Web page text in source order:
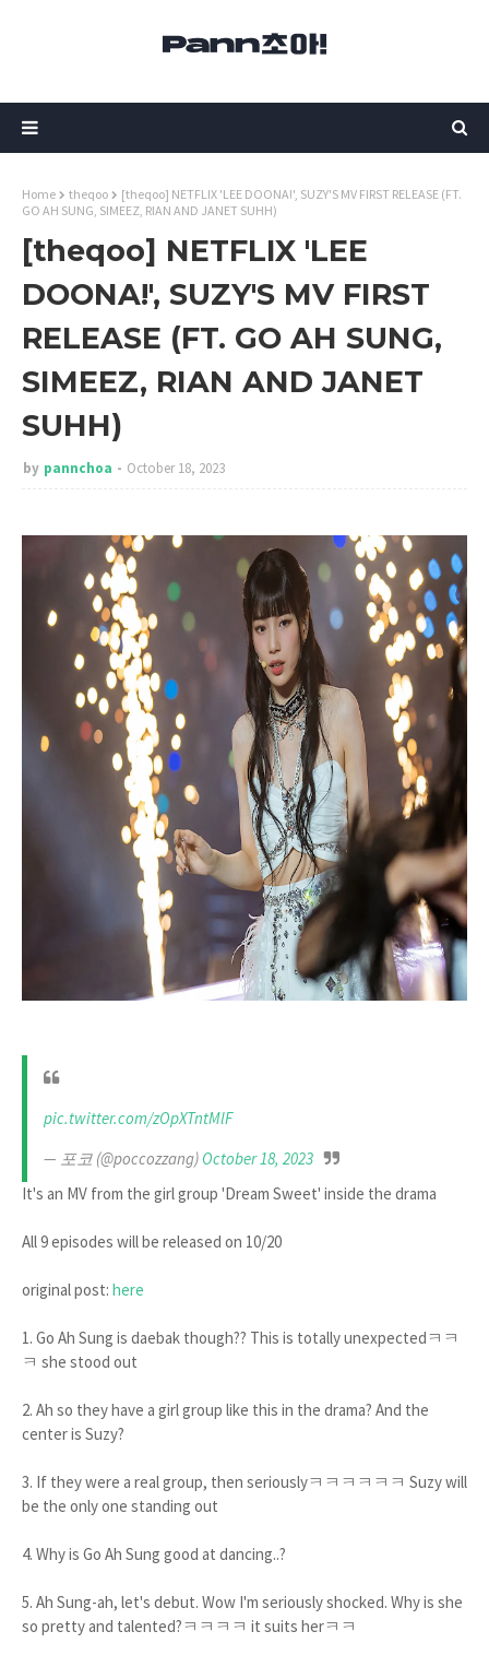
Home theqoo
[theqoo] NETFLIX 'LEE DOONA!', SUZY'S MV FIRST RELEASE (FT.
GO AH SUNG, SIMEEZ, RIAN AND JANET SUHH)
[theqoo] NETFLIX 'LEE
DOONA!', SUZY'S MV FIRST
RELEASE (FT. GO AH SUNG,
SIMEEZ, RIAN AND JANET
SUHH)
by pannchoa October 18, 2023
pic.twitter.com/zOpXTntMlF
— 포코 (@poccozzang) October 18, 2023
It's an MV from the girl group 'Dream Sweet' inside the drama
All 9 episodes will be released on 10/20
original post: here
1. Go Ah Sung is daebak though?? This is totally unexpectedㅋㅋ
ㅋ she stood out
2. Ah so they have a girl group like this in the drama? And the
center is Suzy?
3. If they were a real group, then seriouslyㅋㅋㅋㅋㅋㅋ Suzy will
be the only one standing out
4. Why is Go Ah Sung good at dancing..?
5. Ah Sung-ah, let's debut. Wow I'm seriously shocked. Why is she
so pretty and talented?ㅋㅋㅋㅋ it suits herㅋㅋ